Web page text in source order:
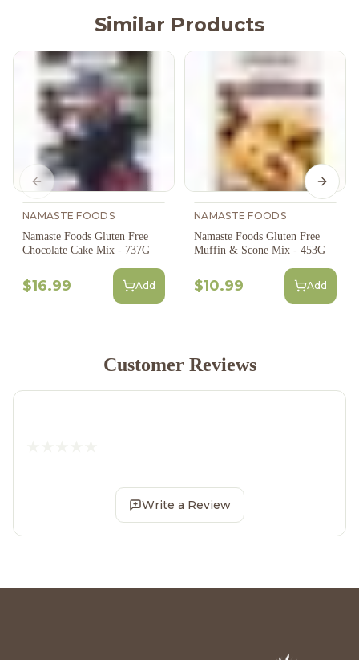
Similar Products
NAMASTE FOODS
Namaste Foods Gluten Free
Chocolate Cake Mix - 737G
$16.99 Add
NAMASTE FOODS
Namaste Foods Gluten Free
Muffin & Scone Mix - 453G
$10.99 Add
Previous slide Next
Customer Reviews
Write a Review